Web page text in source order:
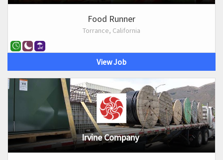
Food Runner
Torrance, California
View Job
Irvine Company